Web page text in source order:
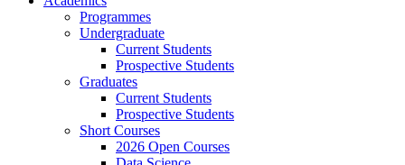
Programmes
Undergraduate
Current Students
Prospective Students
Graduates
Current Students
Prospective Students
Short Courses
2026 Open Courses